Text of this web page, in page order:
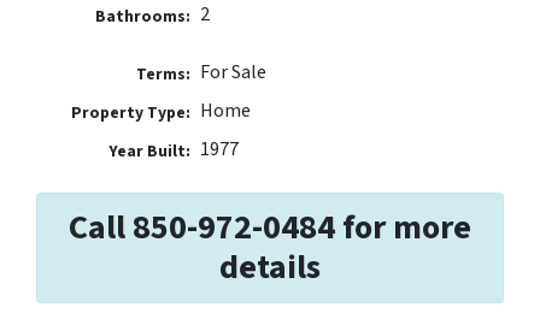
Bathrooms: 2
Terms: For Sale
Property Type: Home
Year Built: 1977
Call 850-972-0484 for more
details